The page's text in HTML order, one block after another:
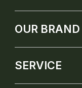
OUR BRAND
SERVICE